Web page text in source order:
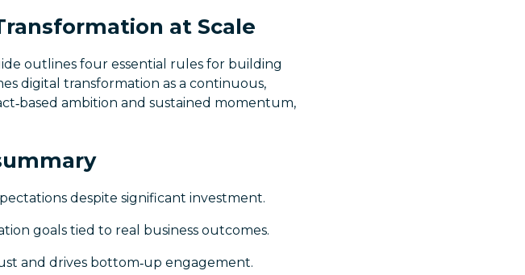
at Scale
outlines four essential rules for building
digital transformation as a continuous,
ambition and sustained momentum,
despite significant investment.
goals tied to real business outcomes.
and drives bottom‑up engagement.